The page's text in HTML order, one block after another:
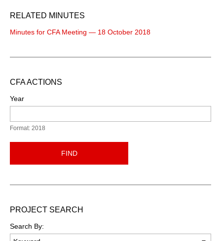
RELATED MINUTES
Minutes for CFA Meeting — 18 October 2018
CFA ACTIONS
Year
Format: 2018
FIND
PROJECT SEARCH
Search By: